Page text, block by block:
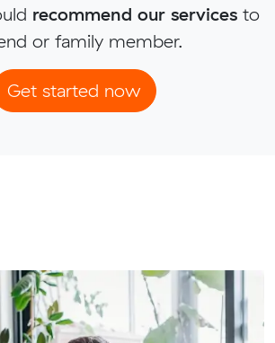
recommend our services to
or family member.
Get started now